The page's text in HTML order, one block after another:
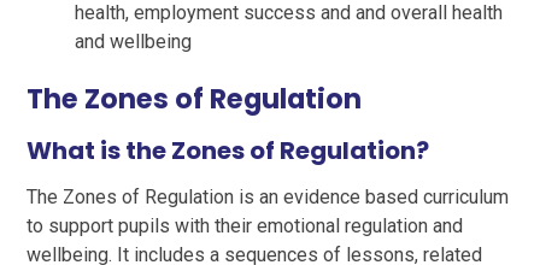
health, employment success and and overall health
and wellbeing
The Zones of Regulation
What is the Zones of Regulation?
The Zones of Regulation is an evidence based curriculum
to support pupils with their emotional regulation and
wellbeing. It includes a sequences of lessons, related